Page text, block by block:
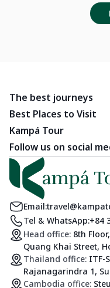
The best journeys
Best Places to Visit
Kampá Tour
Follow us on social
Email:
Tel & WhatsApp:+84
Head office: 8th
Quang Khai Street,
Thailand office: ITF-
Rajanagarindra 1,
Cambodia office: